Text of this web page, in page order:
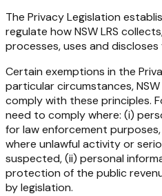
The Privacy Legislation
regulate how NSW LRS
processes, uses and
Certain exemptions in the
particular circumstances,
comply with these principles.
need to comply where: (i)
for law enforcement
where unlawful activity or
suspected, (ii) personal
protection of the public
by legislation.